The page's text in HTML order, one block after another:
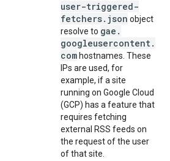
user-triggered-
fetchers. json object
resolve to gae .
googleusercontent.
com hostnames. These
IPs are used, for
example, if a site
running on Google Cloud
(GCP) has a feature that
requires fetching
external RSS feeds on
the request of the user
of that site.